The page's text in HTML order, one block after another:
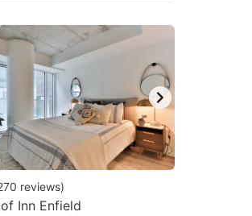
reviews)
Inn Enfield